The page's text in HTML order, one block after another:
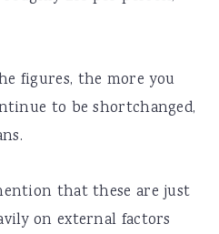
figures, the more you
to be shortchanged,
that these are just
on external factors